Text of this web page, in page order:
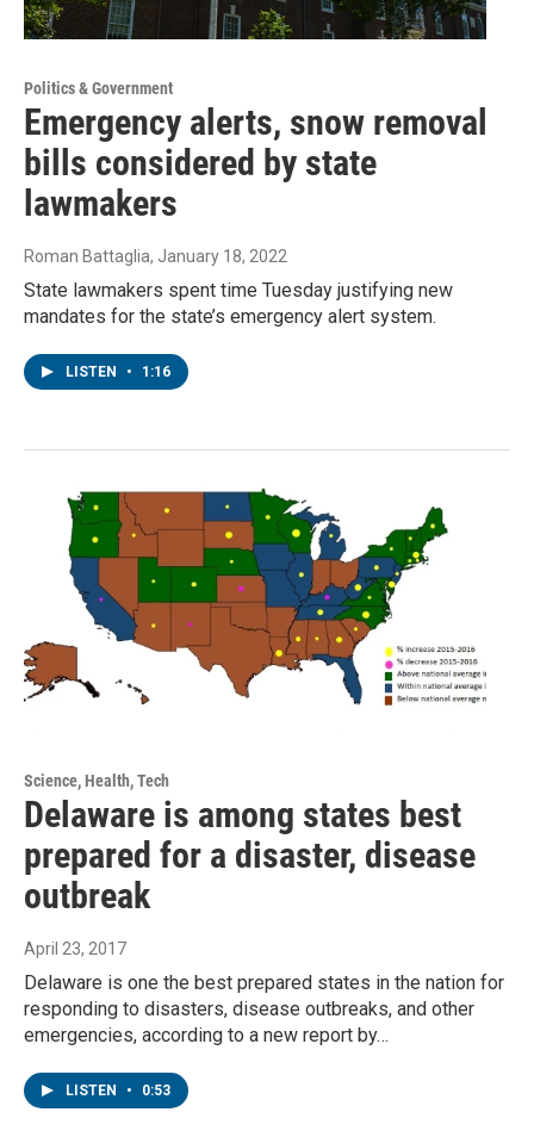
Politics & Government
Emergency alerts, snow removal
bills considered by state
lawmakers
Roman Battaglia, January 18, 2022
State lawmakers spent time Tuesday justifying new
mandates for the state’s emergency alert system.
LISTEN • 1:16
Science, Health, Tech
Delaware is among states best
prepared for a disaster, disease
outbreak
April 23, 2017
Delaware is one the best prepared states in the nation for
responding to disasters, disease outbreaks, and other
emergencies, according to a new report by…
LISTEN • 0:53